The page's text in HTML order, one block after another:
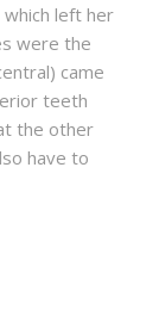
which left her
were the
came
teeth
the other
have to